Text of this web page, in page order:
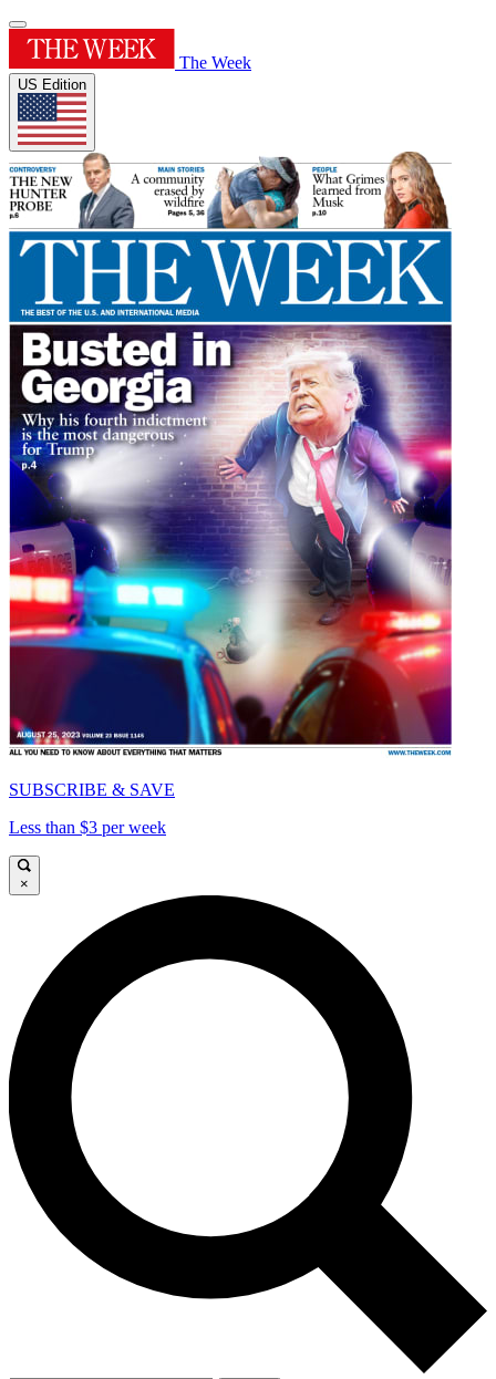
The Week
US Edition
SUBSCRIBE & SAVE
Less than $3 per week
×